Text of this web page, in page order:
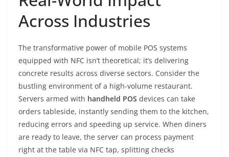
Across Industries
The transformative power of mobile POS systems
equipped with NFC isn’t theoretical; it’s delivering
concrete results across diverse sectors. Consider the
bustling environment of a high-volume restaurant.
Servers armed with handheld POS devices can take
orders tableside, instantly sending them to the kitchen,
reducing errors and speeding up service. When diners
are ready to leave, the server can process payment
right at the table via NFC tap, splitting checks